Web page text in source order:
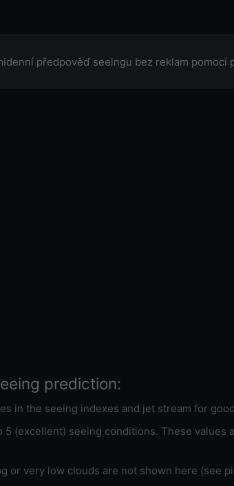
předpověď seeingu bez reklam pomocí
prediction:
in the seeing indexes and jet stream for
(excellent) seeing conditions. These values
or very low clouds are not shown here (see